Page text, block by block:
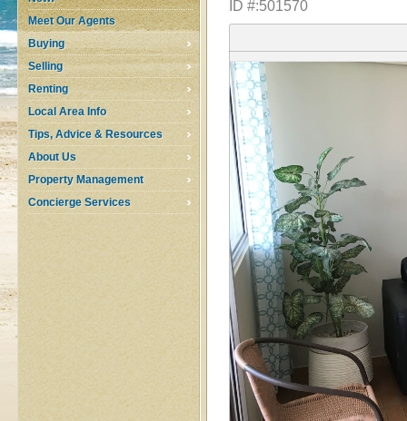
Meet Our Agents
Buying
Selling
Renting
Local Area Info
Tips, Advice & Resources
About Us
Property Management
Concierge Services
ID #:501570